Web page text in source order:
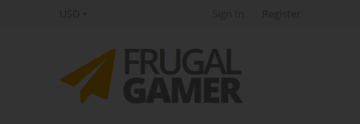
FrugalGamer